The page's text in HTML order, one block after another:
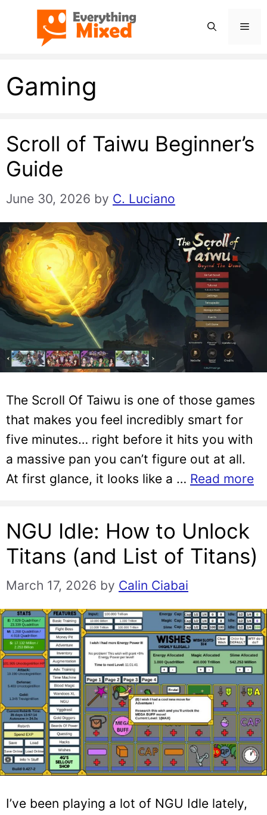
content
Gaming
Scroll of Taiwu Beginner’s
Guide
June 30, 2026 by C. Luciano
The Scroll Of Taiwu is one of those games
that makes you feel incredibly smart for
five minutes… right before it hits you with
a massive pan you can’t figure out at all.
At first glance, it looks like a … Read more
NGU Idle: How to Unlock
Titans (and List of Titans)
March 17, 2026 by Calin Ciabai
I’ve been playing a lot of NGU Idle lately,